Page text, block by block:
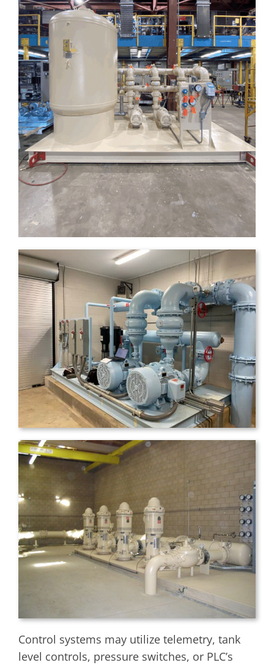
Control systems may utilize telemetry, tank
level controls, pressure switches, or PLC’s